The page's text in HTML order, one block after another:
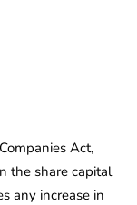
Act,
the share capital
any increase in